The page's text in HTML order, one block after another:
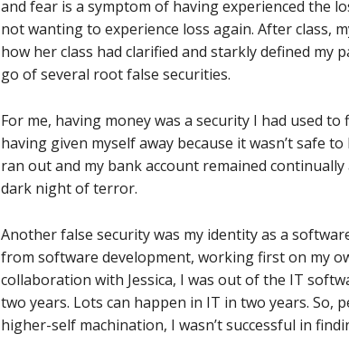
and fear is a symptom of having experienced the
not wanting to experience loss again. After class,
how her class had clarified and starkly defined my
go of several root false securities.
For me, having money was a security I had used
having given myself away because it wasn’t safe
ran out and my bank account remained
dark night of terror.
Another false security was my identity as a
from software development, working first on my
collaboration with Jessica, I was out of the IT
two years. Lots can happen in IT in two years.
higher-self machination, I wasn’t successful in